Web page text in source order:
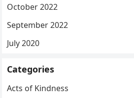
October 2022
September 2022
July 2020
Categories
Acts of Kindness